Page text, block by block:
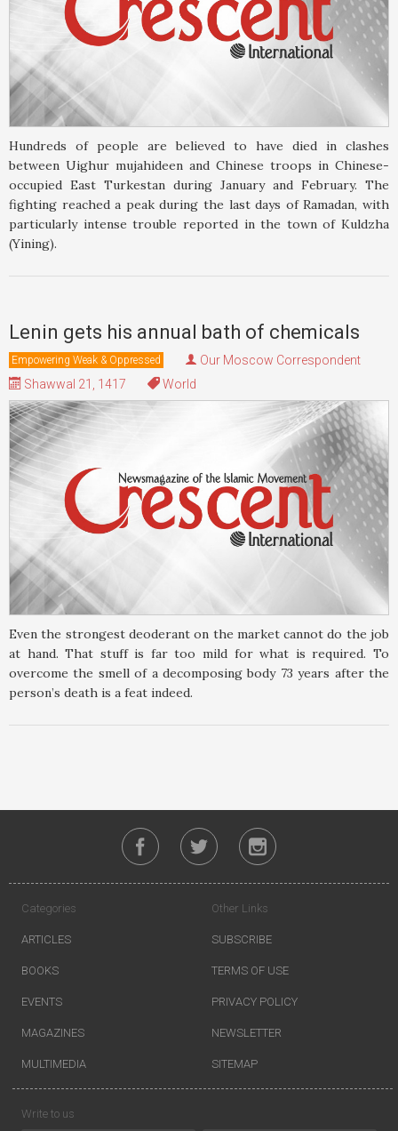
Hundreds of people are believed to have died in clashes
between Uighur mujahideen and Chinese troops in Chinese-
occupied East Turkestan during January and February. The
fighting reached a peak during the last days of Ramadan, with
particularly intense trouble reported in the town of Kuldzha
(Yining).
Lenin gets his annual bath of chemicals
Empowering Weak & Oppressed
Our Moscow Correspondent
Shawwal 21, 1417
World
Even the strongest deoderant on the market cannot do the job
at hand. That stuff is far too mild for what is required. To
overcome the smell of a decomposing body 73 years after the
person’s death is a feat indeed.
Categories
ARTICLES
BOOKS
EVENTS
MAGAZINES
MULTIMEDIA
Other Links
SUBSCRIBE
TERMS OF USE
PRIVACY POLICY
NEWSLETTER
SITEMAP
Write to us